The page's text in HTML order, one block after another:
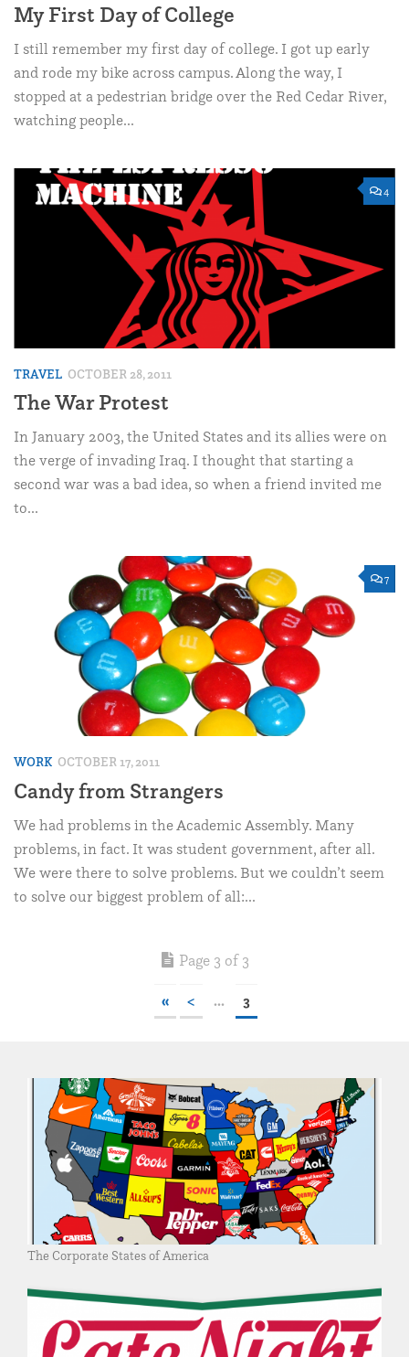
My First Day of College
I still remember my first day of college. I got up early
and rode my bike across campus. Along the way, I
stopped at a pedestrian bridge over the Red Cedar River,
watching people...
4
TRAVEL OCTOBER 28, 2011
The War Protest
In January 2003, the United States and its allies were on
the verge of invading Iraq. I thought that starting a
second war was a bad idea, so when a friend invited me
to...
7
WORK OCTOBER 17, 2011
Candy from Strangers
We had problems in the Academic Assembly. Many
problems, in fact. It was student government, after all.
We were there to solve problems. But we couldn’t seem
to solve our biggest problem of all:...
Page 3 of 3
« < ... 3
The Corporate States of America